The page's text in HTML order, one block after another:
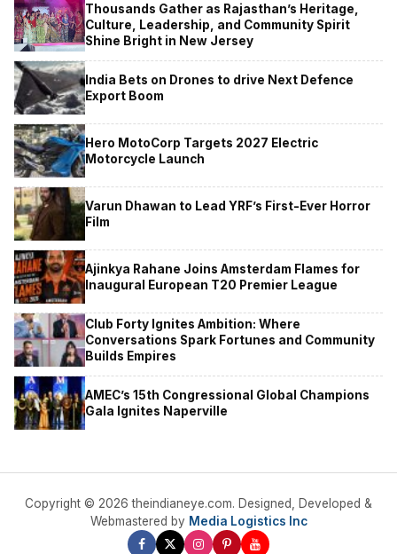
Thousands Gather as Rajasthan’s Heritage,
Culture, Leadership, and Community Spirit
Shine Bright in New Jersey
India Bets on Drones to drive Next Defence
Export Boom
Hero MotoCorp Targets 2027 Electric
Motorcycle Launch
Varun Dhawan to Lead YRF’s First-Ever Horror
Film
Ajinkya Rahane Joins Amsterdam Flames for
Inaugural European T20 Premier League
Club Forty Ignites Ambition: Where
Conversations Spark Fortunes and Community
Builds Empires
AMEC’s 15th Congressional Global Champions
Gala Ignites Naperville
Copyright © 2026 theindianeye.com. Designed, Developed &
Webmastered by Media Logistics Inc